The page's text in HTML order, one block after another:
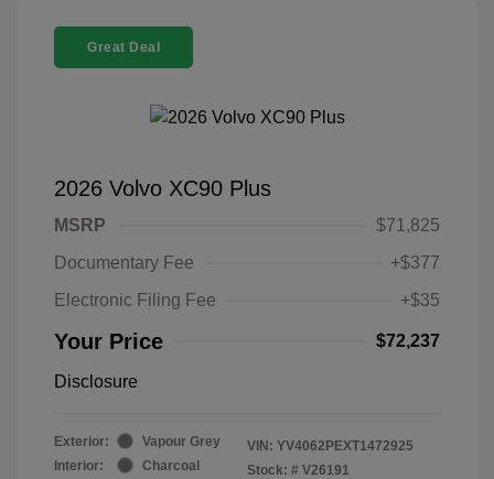
Great Deal
2026 Volvo XC90 Plus
MSRP
$71,825
Documentary Fee
+$377
Electronic Filing Fee
+$35
Your Price $72,237
Disclosure
Exterior:
Vapour Grey
Interior:
Charcoal
VIN: YV4062PEXT1472925
Stock: # V26191